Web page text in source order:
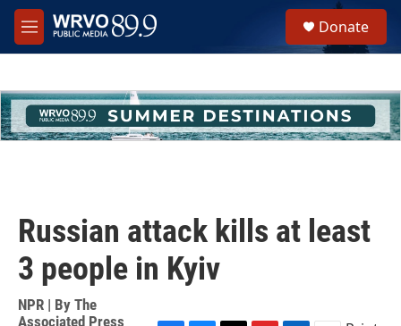
Skip to main content
M
e
h
u
e
Donate
Russian attack kills at least
3 people in Kyiv
NPR | By The
Associated Press